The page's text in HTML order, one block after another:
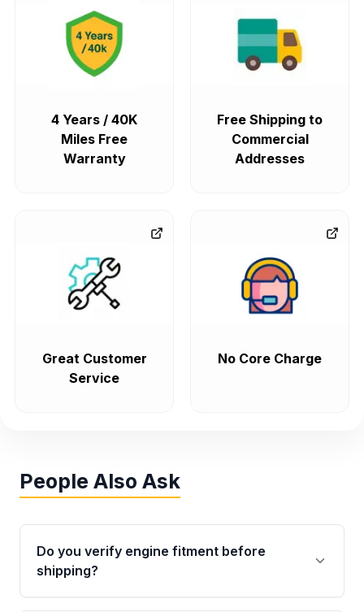
4 Years / 40K
Miles Free
Warranty
Free Shipping to
Commercial
Addresses
Great Customer
Service
No Core Charge
People Also Ask
Do you verify engine fitment before
shipping?
Yes. Every order goes through VIN-based